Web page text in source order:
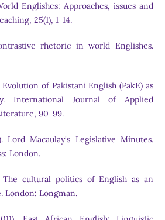
Englishes: Approaches, issues and
25(1), 1-14.
rhetoric in world Englishes.
of Pakistani English (PakE) as
International Journal of Applied
90-99.
Lord Macaulay's Legislative Minutes.
London.
The cultural politics of English as an
London: Longman.